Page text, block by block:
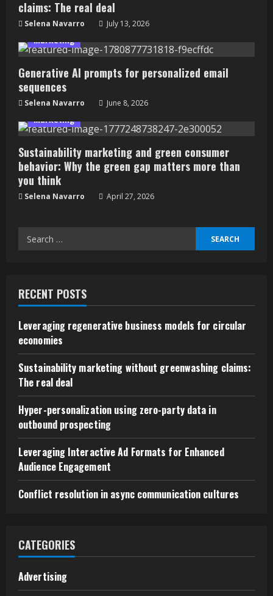
claims: The real deal
Selena Navarro
July 13, 2026
Marketing
Generative AI prompts for personalized email
sequences
Selena Navarro
June 8, 2026
Marketing
Sustainability marketing and green consumer
behavior: Why the green gap matters more than
you think
Selena Navarro April 27, 2026
Search
RECENT POSTS
Leveraging regenerative business models for circular
economies
Sustainability marketing without greenwashing claims:
The real deal
Hyper-personalization using zero-party data in
outbound prospecting
Leveraging Interactive Ad Formats for Enhanced
Audience Engagement
Conflict resolution in async communication cultures
CATEGORIES
Advertising